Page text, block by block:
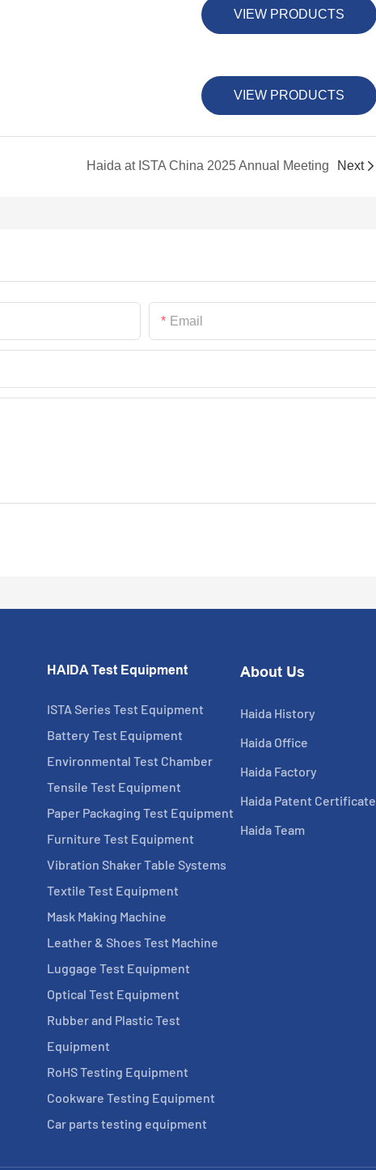
VIEW PRODUCTS
VIEW PRODUCTS
Haida at ISTA China 2025 Annual Meeting Next
Email
HAIDA Test Equipment
ISTA Series Test Equipment
Battery Test Equipment
Environmental Test Chamber
Tensile Test Equipment
Paper Packaging Test Equipment
Furniture Test Equipment
Vibration Shaker Table Systems
Textile Test Equipment
Mask Making Machine
Leather & Shoes Test Machine
Luggage Test Equipment
Optical Test Equipment
Rubber and Plastic Test
Equipment
RoHS Testing Equipment
Cookware Testing Equipment
Car parts testing equipment
About Us
Haida History
Haida Office
Haida Factory
Haida Patent Certificate
Haida Team